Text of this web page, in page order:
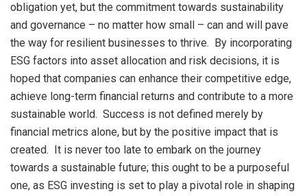
obligation yet, but the commitment towards sustainability
and governance – no matter how small – can and will pave
the way for resilient businesses to thrive. By incorporating
ESG factors into asset allocation and risk decisions, it is
hoped that companies can enhance their competitive edge,
achieve long-term financial returns and contribute to a more
sustainable world. Success is not defined merely by
financial metrics alone, but by the positive impact that is
created. It is never too late to embark on the journey
towards a sustainable future; this ought to be a purposeful
one, as ESG investing is set to play a pivotal role in shaping